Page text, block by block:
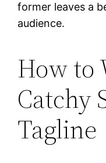
former leaves a
audience.
How to
Catchy
Tagline